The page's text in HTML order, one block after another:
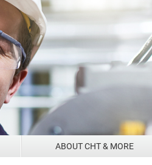
ABOUT CHT & MORE